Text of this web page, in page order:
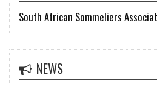
South African Sommeliers
NEWS